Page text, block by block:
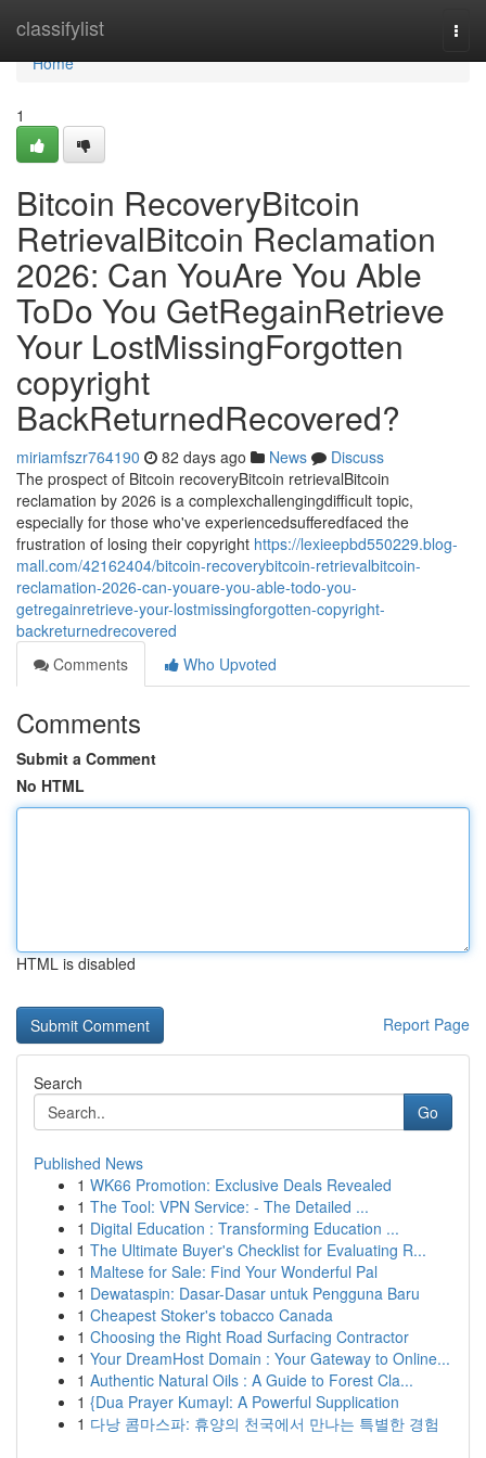
classifylist
Home
Home
1
Bitcoin RecoveryBitcoin
RetrievalBitcoin Reclamation
2026: Can YouAre You Able
ToDo You GetRegainRetrieve
Your LostMissingForgotten
copyright
BackReturnedRecovered?
miriamfszr764190 82 days ago News
Discuss
The prospect of Bitcoin recoveryBitcoin retrievalBitcoin
reclamation by 2026 is a complexchallengingdifficult topic,
especially for those who've experiencedsufferedfaced the
frustration of losing their copyright https://lexieepbd550229.blog-
mall.com/42162404/bitcoin-recoverybitcoin-retrievalbitcoin-
reclamation-2026-can-youare-you-able-todo-you-
getregainretrieve-your-lostmissingforgotten-copyright-
backreturnedrecovered
Comments
Who Upvoted
Comments
Submit a Comment
No HTML
HTML is disabled
Report Page
Search
Go
Published News
1 WK66 Promotion: Exclusive Deals Revealed
1 The Tool: VPN Service: - The Detailed ...
1 Digital Education : Transforming Education ...
1 The Ultimate Buyer's Checklist for Evaluating R...
1 Maltese for Sale: Find Your Wonderful Pal
1 Dewataspin: Dasar-Dasar untuk Pengguna Baru
1 Cheapest Stoker's tobacco Canada
1 Choosing the Right Road Surfacing Contractor
1 Your DreamHost Domain : Your Gateway to Online...
1 Authentic Natural Oils : A Guide to Forest Cla...
1 {Dua Prayer Kumayl: A Powerful Supplication
1 다낭 콤마스파: 휴양의 천국에서 만나는 특별한 경험